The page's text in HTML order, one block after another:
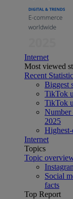
Internet
Most viewed
Recent
Biggest
TikTok
TikTok
Number
2025
Internet
Topics
Topic
Social
facts
Top Report